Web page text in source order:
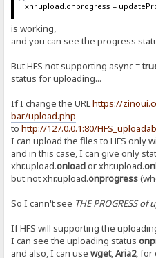
xhr.upload.onprogress =
is working,
and you can see the progress
But HFS not supporting async =
status for uploading...
If I change the URLhttps://
bar/upload.php
tohttp://127.0.0.1:80/
I can upload the files to HFS only
and in this case, I can give only
xhr.upload.onloador xhr.upload.
but not xhr.upload.onprogress
So I cann't see THE PROGRESS of
If HFS will supporting the
I can see the uploading status
and also, I can usewget,Aria2, for